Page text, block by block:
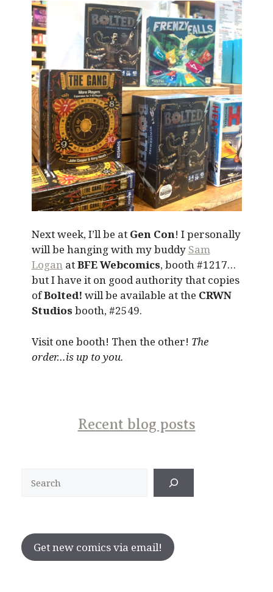
Next week, I’ll be at Gen Con! I personally
will be hanging with my buddy Sam
LoganatBFE Webcomics, booth #1217…
but I have it on good authority that copies
ofBolted! will be available at the CRWN
Studios booth, #2549.
Visit one booth! Then the other! The
order…is up to you.
Recent blog posts
Get new comics via email!